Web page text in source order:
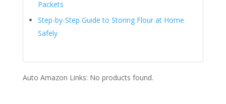
Packets
Step-by-Step Guide to Storing Flour at Home
Safely
Auto Amazon Links: No products found.